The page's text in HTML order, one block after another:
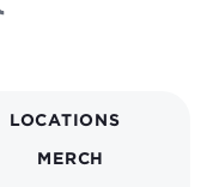
LOCATIONS
MERCH